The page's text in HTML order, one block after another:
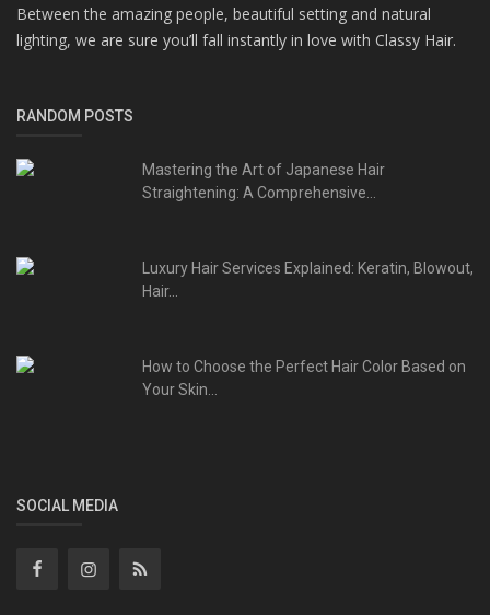
Between the amazing people, beautiful setting and natural
lighting, we are sure you’ll fall instantly in love with Classy Hair.
RANDOM POSTS
Mastering the Art of Japanese Hair
Straightening: A Comprehensive...
Luxury Hair Services Explained: Keratin, Blowout,
Hair...
How to Choose the Perfect Hair Color Based on
Your Skin...
SOCIAL MEDIA